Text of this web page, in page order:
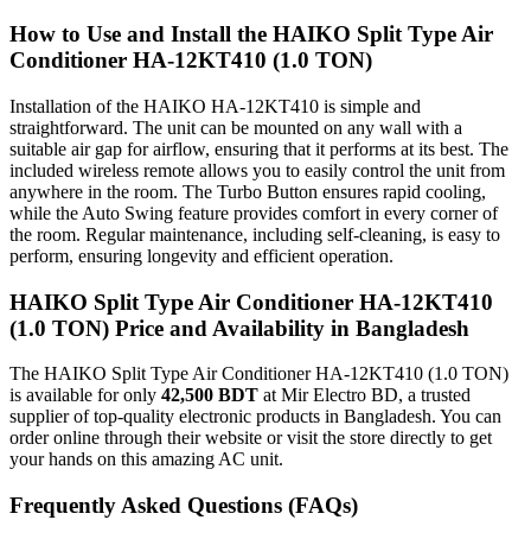
How to Use and Install the HAIKO Split Type Air
Conditioner HA-12KT410 (1.0 TON)
Installation of the HAIKO HA-12KT410 is simple and
straightforward. The unit can be mounted on any wall with a
suitable air gap for airflow, ensuring that it performs at its best. The
included wireless remote allows you to easily control the unit from
anywhere in the room. The Turbo Button ensures rapid cooling,
while the Auto Swing feature provides comfort in every corner of
the room. Regular maintenance, including self-cleaning, is easy to
perform, ensuring longevity and efficient operation.
HAIKO Split Type Air Conditioner HA-12KT410
(1.0 TON) Price and Availability in Bangladesh
The HAIKO Split Type Air Conditioner HA-12KT410 (1.0 TON)
is available for only 42,500 BDT at Mir Electro BD, a trusted
supplier of top-quality electronic products in Bangladesh. You can
order online through their website or visit the store directly to get
your hands on this amazing AC unit.
Frequently Asked Questions (FAQs)